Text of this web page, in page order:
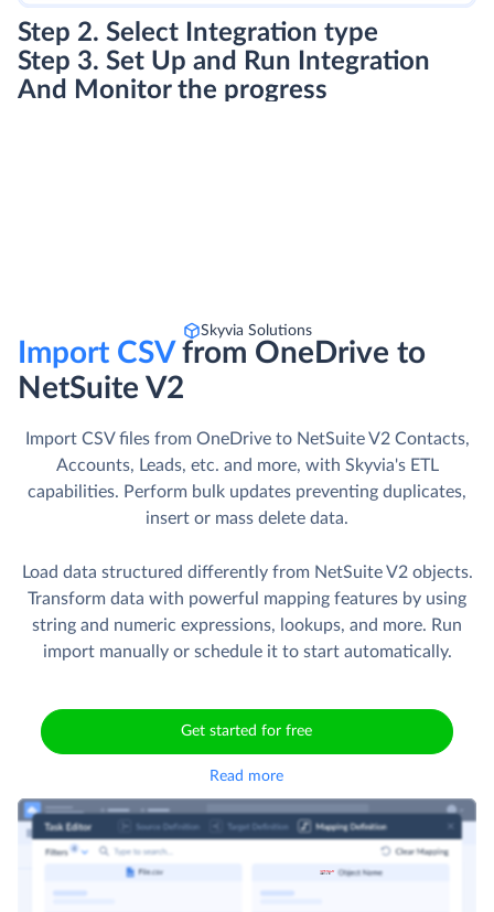
Step 2. Select Integration type
Step 3. Set Up and Run Integration
And Monitor the progress
Skyvia Solutions
Import CSVfrom OneDrive to
NetSuite V2
Import CSV files from OneDrive to NetSuite V2 Contacts,
Accounts, Leads, etc. and more, with Skyvia's ETL
capabilities. Perform bulk updates preventing duplicates,
insert or mass delete data.
Load data structured differently from NetSuite V2 objects.
Transform data with powerful mapping features by using
string and numeric expressions, lookups, and more. Run
import manually or schedule it to start automatically.
Get started for free
Read more